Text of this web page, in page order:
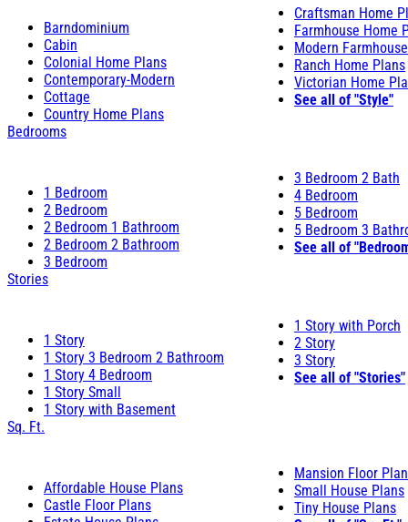
Barndominium
Cabin
Colonial Home Plans
Contemporary-Modern
Cottage
Country Home Plans
Craftsman Home
Farmhouse Home
Modern
Ranch Home Plans
Victorian Home
See all of "Style"
Bedrooms
1 Bedroom
2 Bedroom
2 Bedroom 1 Bathroom
2 Bedroom 2 Bathroom
3 Bedroom
3 Bedroom 2 Bath
4 Bedroom
5 Bedroom
5 Bedroom 3
See all of
Stories
1 Story
1 Story 3 Bedroom 2 Bathroom
1 Story 4 Bedroom
1 Story Small
1 Story with Basement
1 Story with Porch
2 Story
3 Story
See all of "Stories"
Sq. Ft.
Affordable House Plans
Castle Floor Plans
Mansion Floor
Small House Plans
Tiny House Plans